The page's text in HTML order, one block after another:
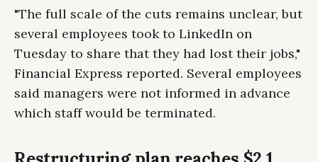
"The full scale of the cuts remains unclear, but
several employees took to LinkedIn on
Tuesday to share that they had lost their jobs,"
Financial Express reported. Several employees
said managers were not informed in advance
which staff would be terminated.